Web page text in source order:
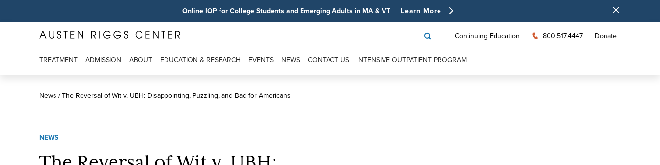
Online IOP for College Students and Emerging Adults in MA & VT Learn More
Continuing Education 800.517.4447 Donate
TREATMENT ADMISSION ABOUT EDUCATION & RESEARCH EVENTS NEWS CONTACT US INTENSIVE OUTPATIENT PROGRAM
News The Reversal of Wit v. UBH: Disappointing, Puzzling, and Bad for Americans
NEWS